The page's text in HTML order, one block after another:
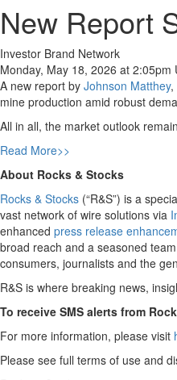
New Report
Investor Brand Network
Monday, May 18, 2026 at 2:05pm
A new report by Johnson Matthey,
mine production amid robust
All in all, the market outlook
Read More>>
About Rocks & Stocks
Rocks & Stocks (“R&S”) is a
vast network of wire solutions via
enhanced press release
broad reach and a seasoned
consumers, journalists and the
R&S is where breaking news,
To receive SMS alerts from
For more information, please visit
Please see full terms of use and